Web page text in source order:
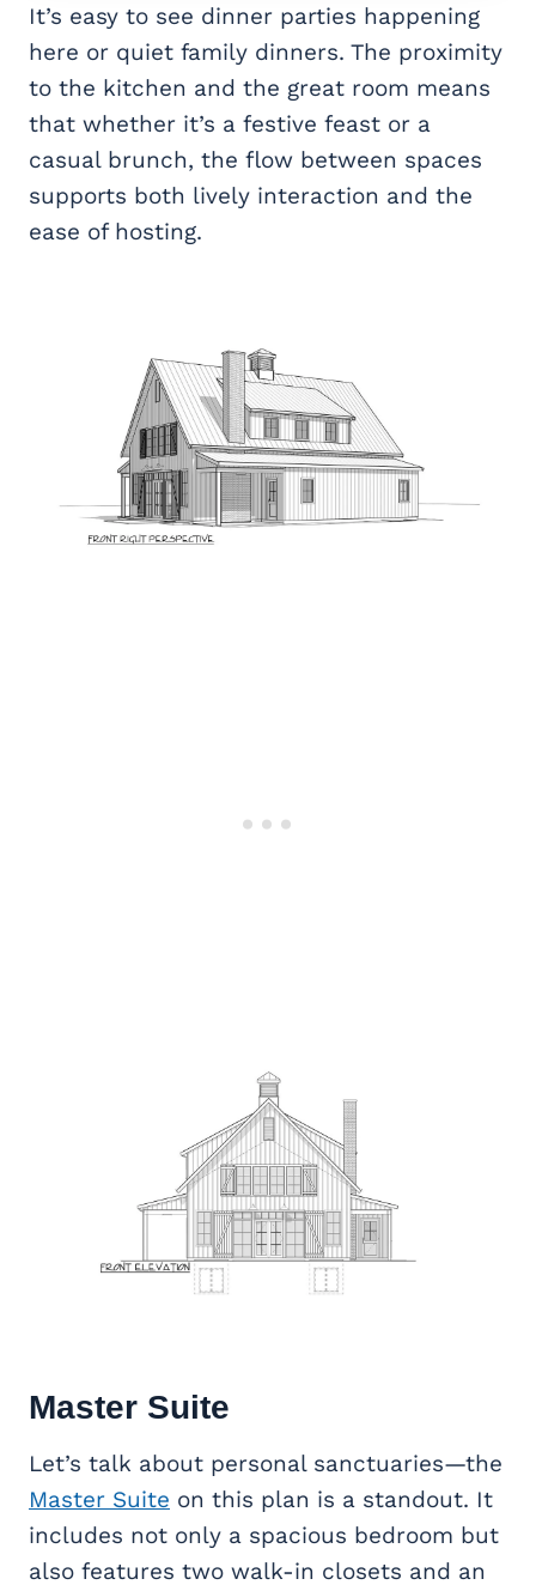
It’s easy to see dinner parties happening
here or quiet family dinners. The proximity
to the kitchen and the great room means
that whether it’s a festive feast or a
casual brunch, the flow between spaces
supports both lively interaction and the
ease of hosting.
Master Suite
Let’s talk about personal sanctuaries—the
Master Suite on this plan is a standout. It
includes not only a spacious bedroom but
also features two walk-in closets and an